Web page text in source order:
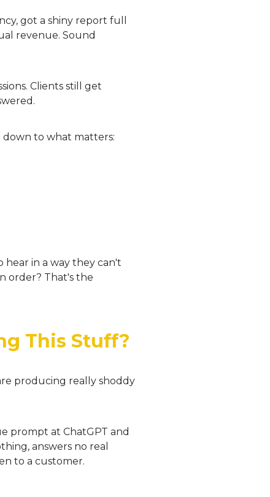
got a shiny report full
revenue. Sound
Clients still get
down to what matters:
in a way they can't
order? That's the
This Stuff?
producing really shoddy
prompt at ChatGPT and
answers no real
to a customer.